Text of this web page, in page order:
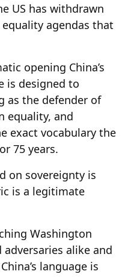
US has withdrawn
agendas that
opening China’s
is designed to
as the defender of
equality, and
exact vocabulary the
75 years.
on sovereignty is
is a legitimate
Washington
alike and
language is